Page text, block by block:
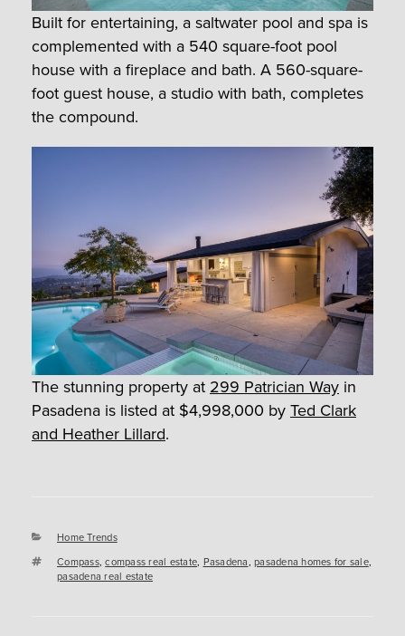
Built for entertaining, a saltwater pool and spa is
complemented with a 540 square-foot pool
house with a fireplace and bath. A 560-square-
foot guest house, a studio with bath, completes
the compound.
The stunning property at 299 Patrician Way in
Pasadena is listed at $4,998,000 byTed Clark
and Heather Lillard.
Categories
Home Trends
Tags
Compass,compass real estate, Pasadena, pasadena homes for sale,
pasadena real estate